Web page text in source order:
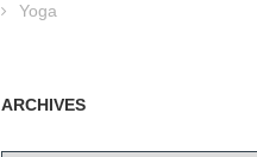
Yoga
ARCHIVES